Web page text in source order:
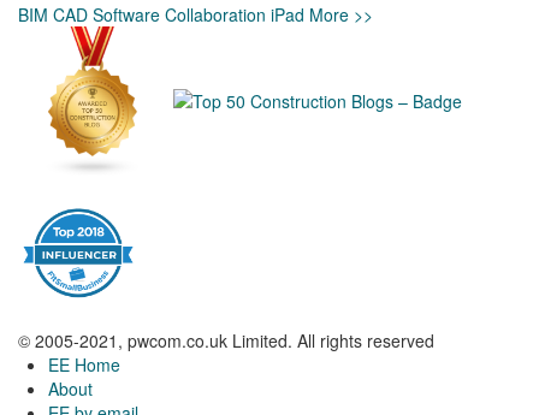
BIM CAD Software Collaboration iPad More >>
© 2005-2021, pwcom.co.uk Limited. All rights reserved
EE Home
About